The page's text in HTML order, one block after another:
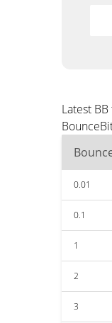
Latest
0.01
0.1
1
2
3